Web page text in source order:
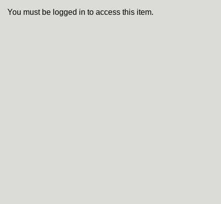
You must be logged in to access this item.